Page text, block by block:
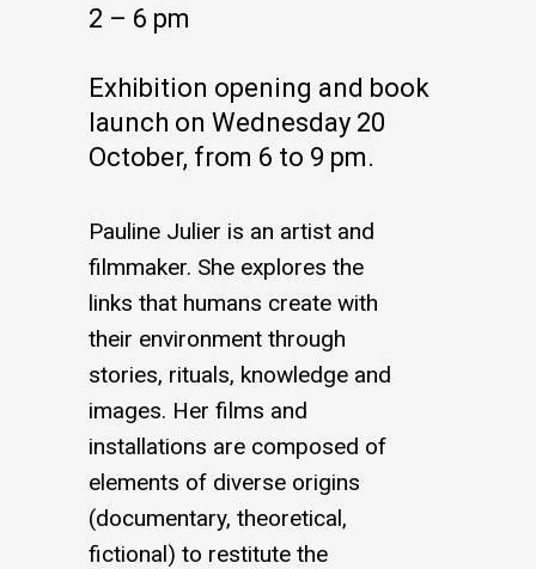
2 – 6 pm
Exhibition opening and book
launch on Wednesday 20
October, from 6 to 9 pm.
Pauline Julier is an artist and
filmmaker. She explores the
links that humans create with
their environment through
stories, rituals, knowledge and
images. Her films and
installations are composed of
elements of diverse origins
(documentary, theoretical,
fictional) to restitute the